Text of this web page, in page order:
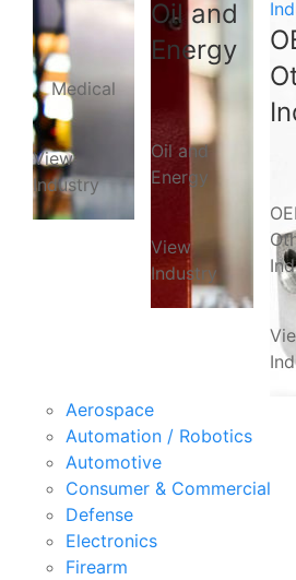
Medical
View
Industry
Oil and
Energy
Oil and
Energy
View
Industry
Aerospace
Automation / Robotics
Automotive
Consumer & Commercial
Defense
Electronics
Firearm